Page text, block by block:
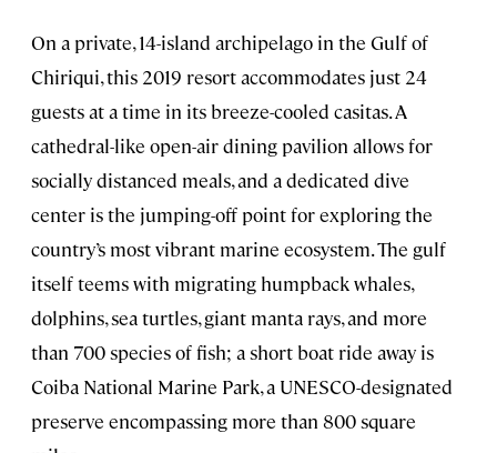
On a private, 14-island archipelago in the Gulf of
Chiriqui, this 2019 resort accommodates just 24
guests at a time in its breeze-cooled casitas. A
cathedral-like open-air dining pavilion allows for
socially distanced meals, and a dedicated dive
center is the jumping-off point for exploring the
country’s most vibrant marine ecosystem. The gulf
itself teems with migrating humpback whales,
dolphins, sea turtles, giant manta rays, and more
than 700 species of fish; a short boat ride away is
Coiba National Marine Park, a UNESCO-designated
preserve encompassing more than 800 square